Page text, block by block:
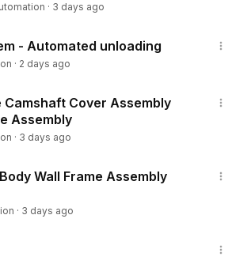
· 3 days ago
- Automated unloading
· 2 days ago
Camshaft Cover Assembly
Assembly
· 3 days ago
Wall Frame Assembly
· 3 days ago